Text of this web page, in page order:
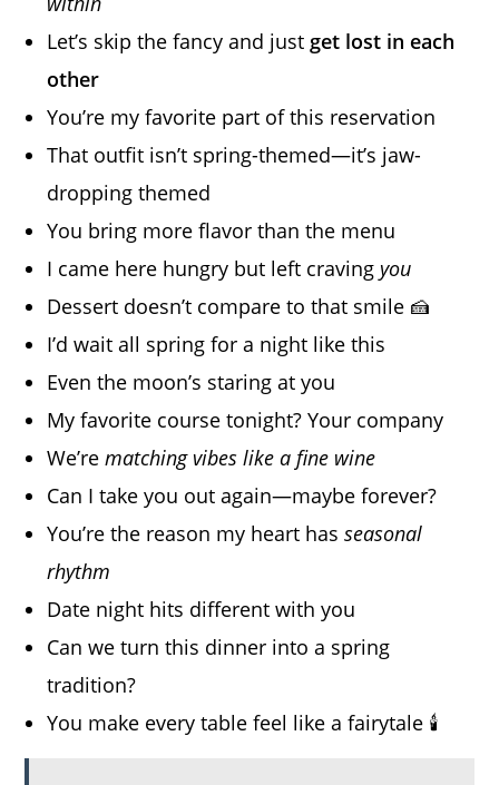
Let’s skip the fancy and just get lost in each
other
You’re my favorite part of this reservation
That outfit isn’t spring-themed—it’s jaw-
dropping themed
You bring more flavor than the menu
I came here hungry but left craving you
Dessert doesn’t compare to that smile 🍰
I’d wait all spring for a night like this
Even the moon’s staring at you
My favorite course tonight? Your company
We’rematching vibes like a fine wine
Can I take you out again—maybe forever?
You’re the reason my heart hasseasonal
rhythm
Date night hits different with you
Can we turn this dinner into a spring
tradition?
You make every table feel like a fairytale 🕯️